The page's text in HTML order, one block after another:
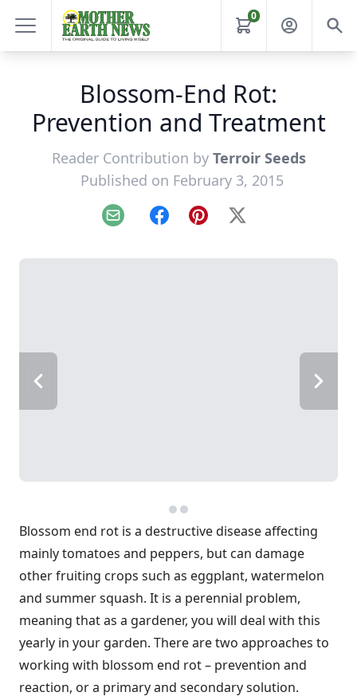
0
Blossom-End Rot:
Prevention and Treatment
Reader Contribution by Terroir Seeds
Published on February 3, 2015
Email FacebookPinterest
X
Blossom end rot is a destructive disease affecting
mainly tomatoes and peppers, but can damage
other fruiting crops such as eggplant, watermelon
and summer squash. It is a perennial problem,
meaning that as a gardener, you will deal with this
yearly in your garden. There are two approaches to
working with blossom end rot – prevention and
reaction, or a primary and secondary solution.